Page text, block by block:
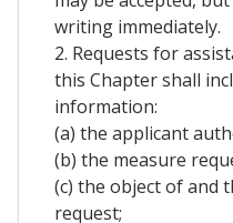
writing immediately.
2. Requests for
this Chapter shall
information:
(a) the applicant
(b) the measure
(c) the object of and
request;